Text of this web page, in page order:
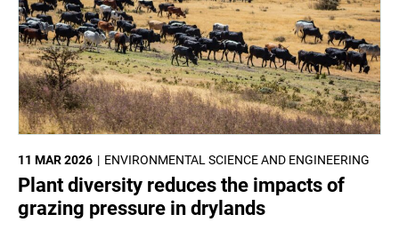
ENVIRONMENTAL SCIENCE AND ENGINEERING
11 MAR 2026
Plant diversity reduces the impacts of
grazing pressure in drylands